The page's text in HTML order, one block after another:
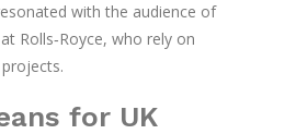
with the audience of
Rolls‑Royce, who rely on
for UK